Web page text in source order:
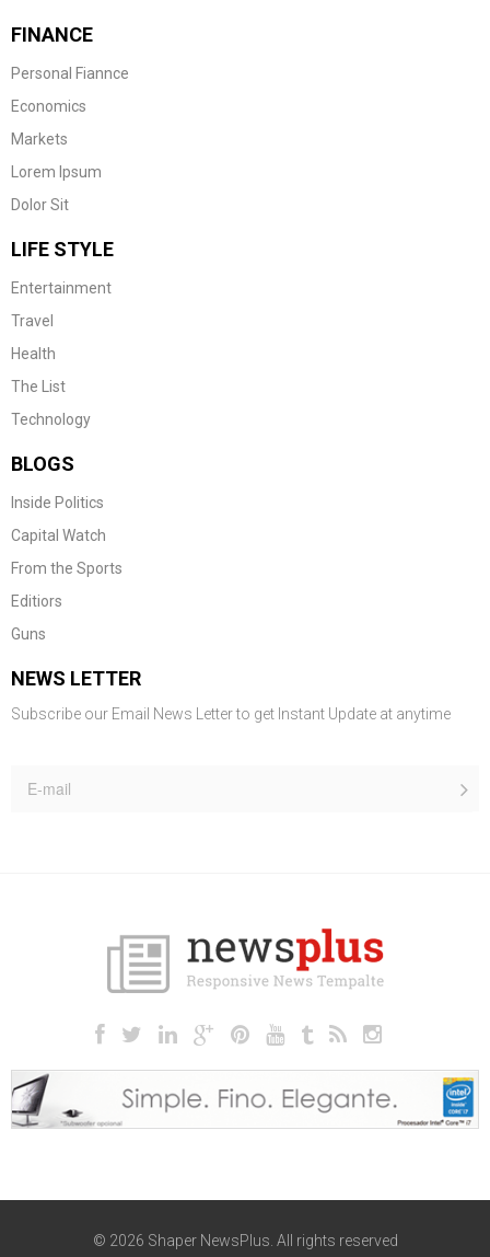
FINANCE
Personal Fiannce
Economics
Markets
Lorem Ipsum
Dolor Sit
LIFE STYLE
Entertainment
Travel
Health
The List
Technology
BLOGS
Inside Politics
Capital Watch
From the Sports
Editiors
Guns
NEWS LETTER
Subscribe our Email News Letter to get Instant Update at anytime
© 2026 Shaper NewsPlus. All rights reserved